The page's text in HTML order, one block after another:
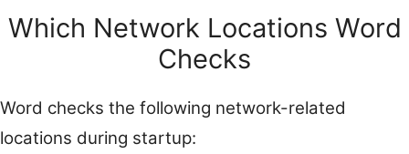
Which Network Locations Word
Checks
Word checks the following network-related
locations during startup: